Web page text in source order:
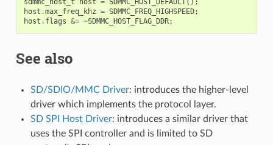
sdmmc_host_t host = SDMMC_HOST_DEFAULT();
host .max_freq_khz = SDMMC_FREQ_HIGHSPEED;
host . flags &= ~SDMMC_HOST_FLAG_DDR;
See also
SD/SDIO/MMC Driver: introduces the higher-level
driver which implements the protocol layer.
SD SPI Host Driver: introduces a similar driver that
uses the SPI controller and is limited to SD